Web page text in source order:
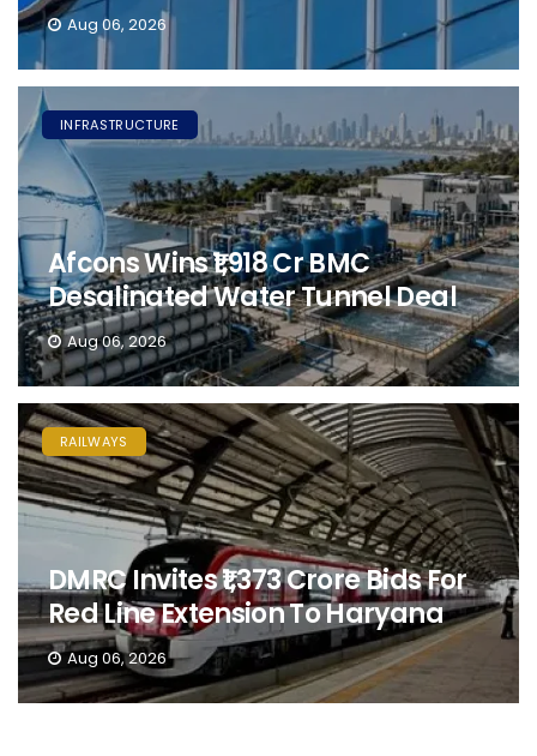
Aug 06, 2026
INFRASTRUCTURE
Afcons Wins ₹1,918 Cr BMC
Desalinated Water Tunnel Deal
Aug 06, 2026
RAILWAYS
DMRC Invites ₹1,373 Crore Bids For
Red Line Extension To Haryana
Aug 06, 2026